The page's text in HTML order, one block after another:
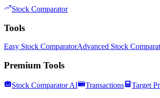
Stock Comparator
Tools
Easy Stock ComparatorAdvanced Stock
Premium Tools
Stock Comparator AI Transactions Target